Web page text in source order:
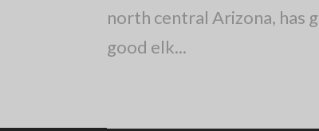
north central Arizona, has
good elk...